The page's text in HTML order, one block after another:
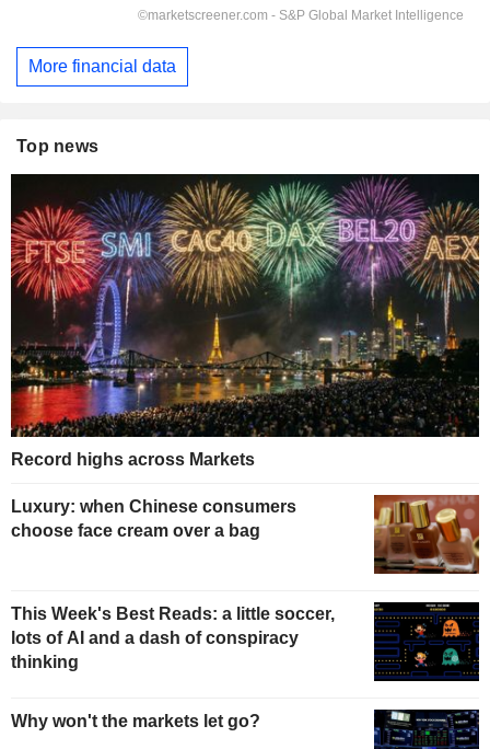
More financial data
Top news
Record highs across Markets
Luxury: when Chinese consumers
choose face cream over a bag
This Week's Best Reads: a little soccer,
lots of AI and a dash of conspiracy
thinking
Why won't the markets let go?